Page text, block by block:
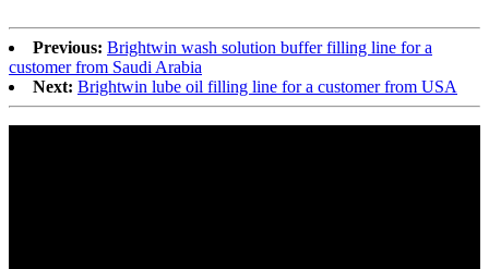
Previous: Brightwin wash solution buffer filling line for a
customer from Saudi Arabia
Next: Brightwin lube oil filling line for a customer from USA